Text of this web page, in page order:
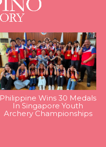
Philippine Wins 30 Medals
In Singapore Youth
Archery Championships